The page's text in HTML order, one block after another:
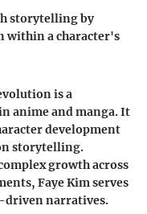
storytelling by
within a character's
is a
anime and manga. It
development
storytelling.
growth across
Faye Kim serves
driven narratives.